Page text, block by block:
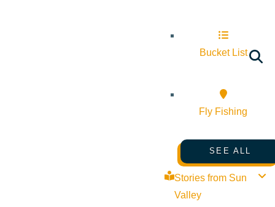
Bucket List
Fly Fishing
SEE ALL
Stories from Sun
Valley